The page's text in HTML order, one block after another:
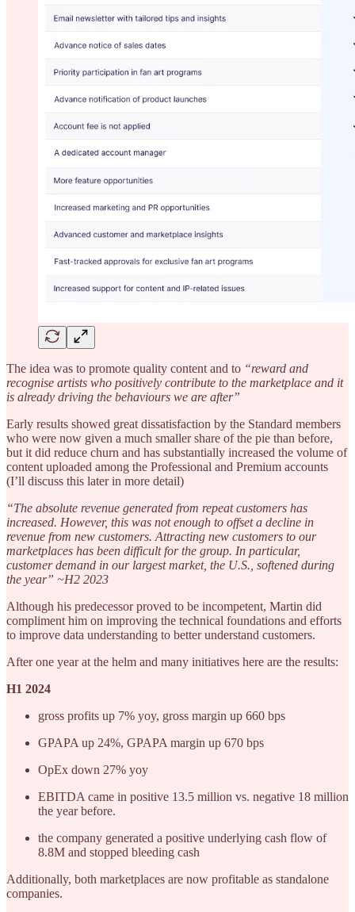
The idea was to promote quality content and to “reward and
recognise artists who positively contribute to the marketplace and it
is already driving the behaviours we are after”
Early results showed great dissatisfaction by the Standard members
who were now given a much smaller share of the pie than before,
but it did reduce churn and has substantially increased the volume of
content uploaded among the Professional and Premium accounts
(I’ll discuss this later in more detail)
“The absolute revenue generated from repeat customers has
increased. However, this was not enough to offset a decline in
revenue from new customers. Attracting new customers to our
marketplaces has been difficult for the group. In particular,
customer demand in our largest market, the U.S., softened during
the year” ~H2 2023
Although his predecessor proved to be incompetent, Martin did
compliment him on improving the technical foundations and efforts
to improve data understanding to better understand customers.
After one year at the helm and many initiatives here are the results:
H1 2024
gross profits up 7% yoy, gross margin up 660 bps
GPAPA up 24%, GPAPA margin up 670 bps
OpEx down 27% yoy
EBITDA came in positive 13.5 million vs. negative 18 million
the year before.
the company generated a positive underlying cash flow of
8.8M and stopped bleeding cash
Additionally, both marketplaces are now profitable as standalone
companies.